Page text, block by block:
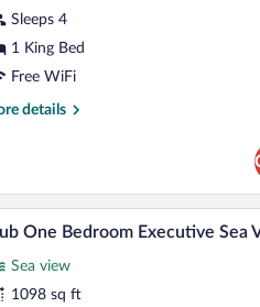
Sleeps 4
1 King Bed
Free WiFi
details
chairs, a TV, and a view of a Ferris wheel.
A
8 One Bedroom Executive Sea
Sea view
1098 sq ft